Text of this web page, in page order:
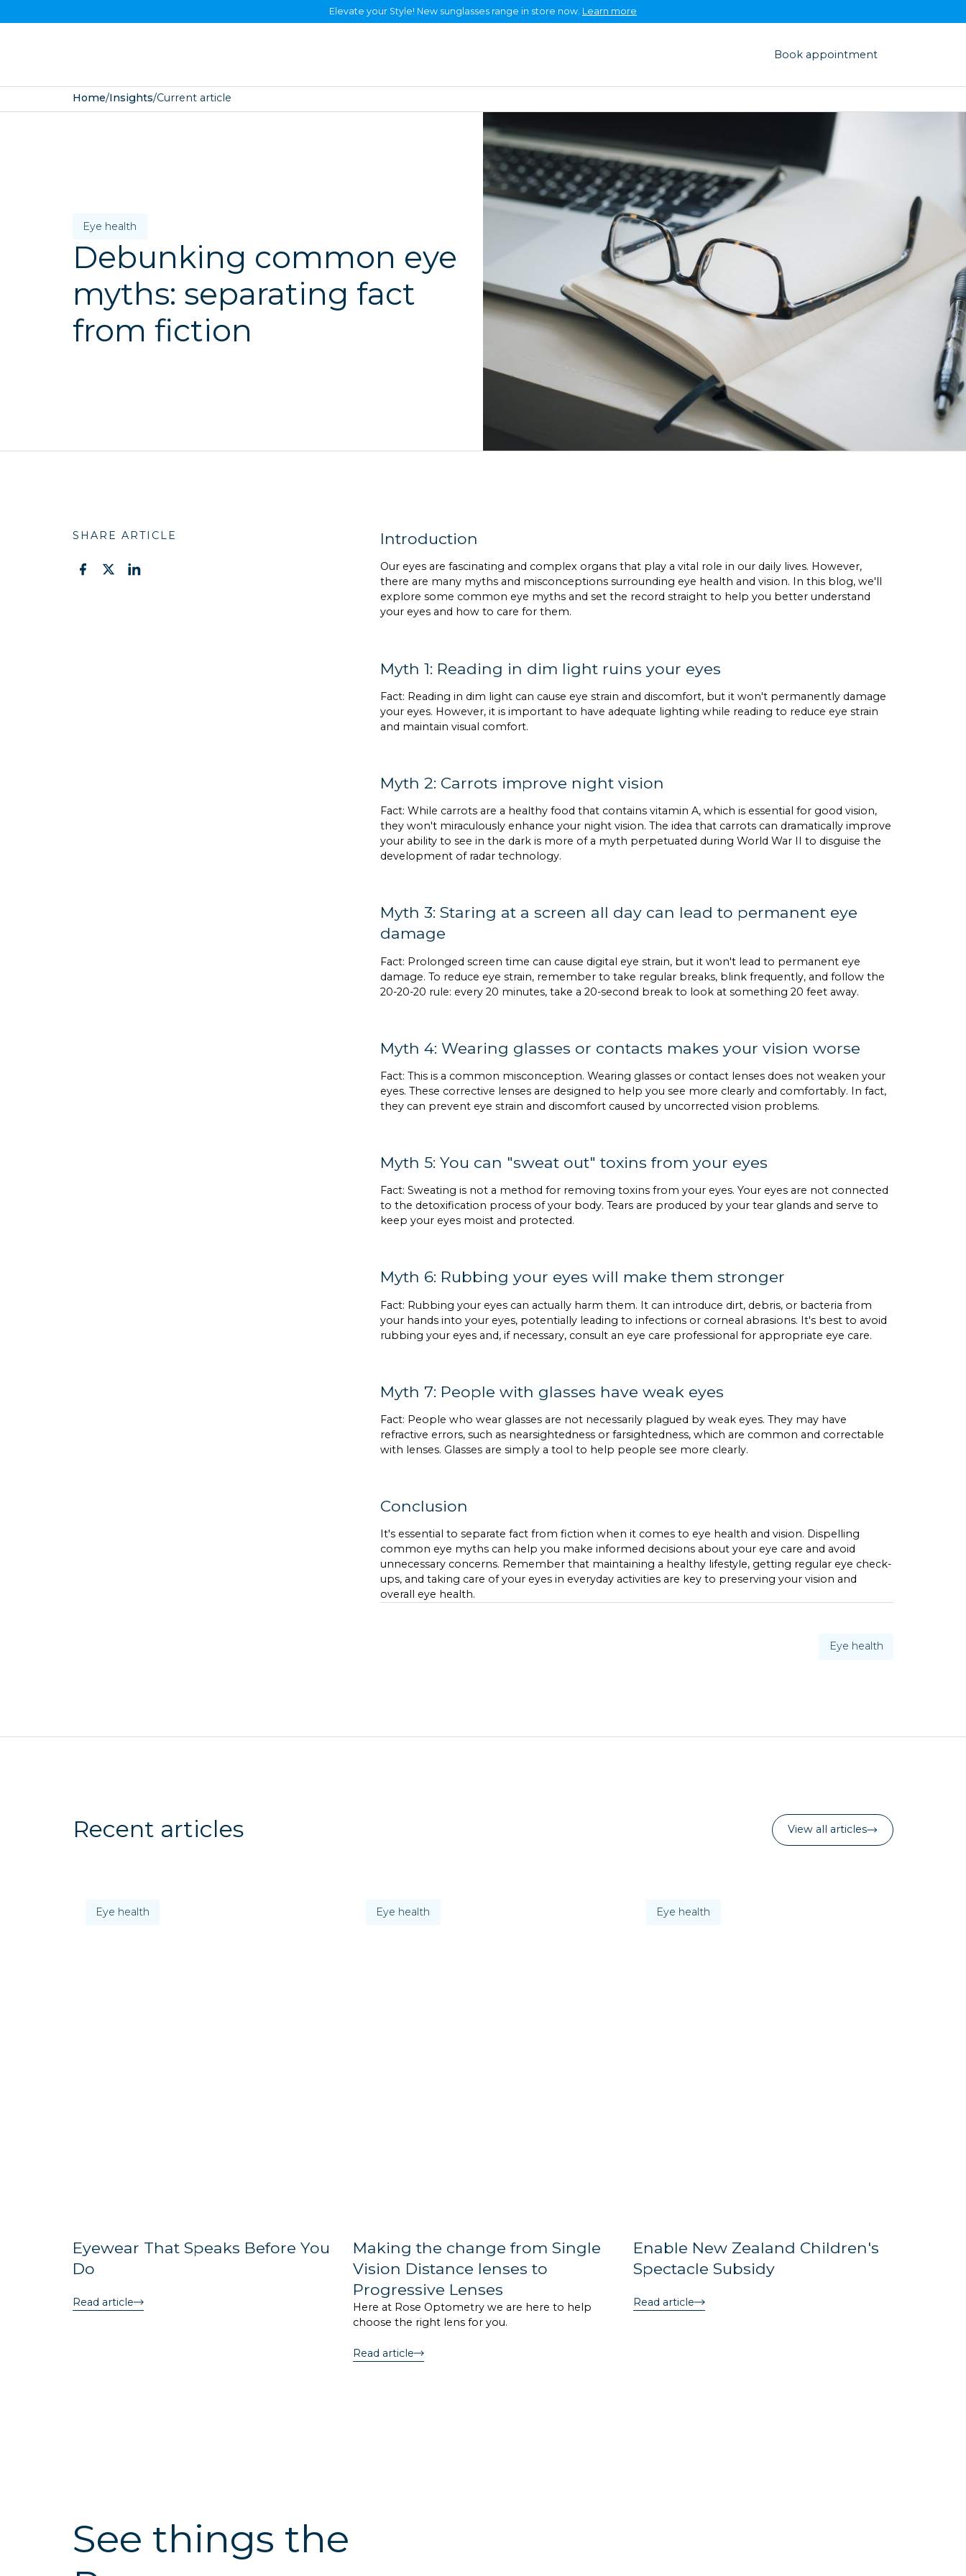
Elevate your Style! New sunglasses range in store now. Learn more
Book appointment
Home/Insights/Current article
Eye health
Debunking common eye
myths: separating fact
from fiction
SHARE ARTICLE Introduction
Our eyes are fascinating and complex organs that play a vital role in our daily lives. However,
there are many myths and misconceptions surrounding eye health and vision. In this blog, we'll
explore some common eye myths and set the record straight to help you better understand
your eyes and how to care for them.
Myth 1: Reading in dim light ruins your eyes
Fact: Reading in dim light can cause eye strain and discomfort, but it won't permanently damage
your eyes. However, it is important to have adequate lighting while reading to reduce eye strain
and maintain visual comfort.
Myth 2: Carrots improve night vision
Fact: While carrots are a healthy food that contains vitamin A, which is essential for good vision,
they won't miraculously enhance your night vision. The idea that carrots can dramatically improve
your ability to see in the dark is more of a myth perpetuated during World War II to disguise the
development of radar technology.
Myth 3: Staring at a screen all day can lead to permanent eye
damage
Fact: Prolonged screen time can cause digital eye strain, but it won't lead to permanent eye
damage. To reduce eye strain, remember to take regular breaks, blink frequently, and follow the
20-20-20 rule: every 20 minutes, take a 20-second break to look at something 20 feet away.
Myth 4: Wearing glasses or contacts makes your vision worse
Fact: This is a common misconception. Wearing glasses or contact lenses does not weaken your
eyes. These corrective lenses are designed to help you see more clearly and comfortably. In fact,
they can prevent eye strain and discomfort caused by uncorrected vision problems.
Myth 5: You can "sweat out" toxins from your eyes
Fact: Sweating is not a method for removing toxins from your eyes. Your eyes are not connected
to the detoxification process of your body. Tears are produced by your tear glands and serve to
keep your eyes moist and protected.
Myth 6: Rubbing your eyes will make them stronger
Fact: Rubbing your eyes can actually harm them. It can introduce dirt, debris, or bacteria from
your hands into your eyes, potentially leading to infections or corneal abrasions. It's best to avoid
rubbing your eyes and, if necessary, consult an eye care professional for appropriate eye care.
Myth 7: People with glasses have weak eyes
Fact: People who wear glasses are not necessarily plagued by weak eyes. They may have
refractive errors, such as nearsightedness or farsightedness, which are common and correctable
with lenses. Glasses are simply a tool to help people see more clearly.
Conclusion
It's essential to separate fact from fiction when it comes to eye health and vision. Dispelling
common eye myths can help you make informed decisions about your eye care and avoid
unnecessary concerns. Remember that maintaining a healthy lifestyle, getting regular eye check-
ups, and taking care of your eyes in everyday activities are key to preserving your vision and
overall eye health.
Eye health
Recent articles View all articles
Eye health
Eyewear That Speaks Before You
Do
Read article
Eye health
Making the change from Single
Vision Distance lenses to
Progressive Lenses
Here at Rose Optometry we are here to help
choose the right lens for you.
Read article
Eye health
Enable New Zealand Children's
Spectacle Subsidy
Read article
See things the